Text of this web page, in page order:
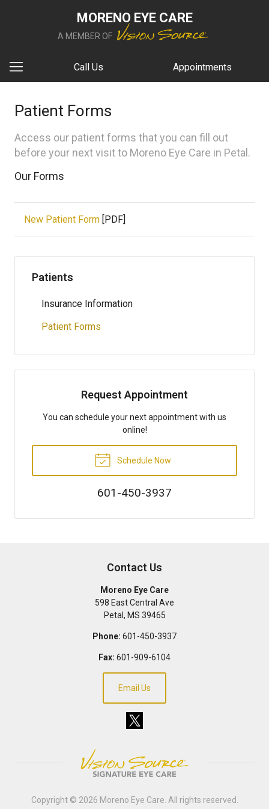
MORENO EYE CARE
A MEMBER OF
Call Us Appointments
Patient Forms
Access our patient forms that you can fill out
before your next visit to Moreno Eye Care in Petal.
Our Forms
New Patient Form [PDF]
Patients
Insurance Information
Patient Forms
Request Appointment
You can schedule your next appointment with us
online!
Schedule Now
601-450-3937
Contact Us
Moreno Eye Care
598 East Central Ave
Petal , MS 39465
Phone: 601-450-3937
Fax: 601-909-6104
Email Us
Copyright © 2026 Moreno Eye Care . All rights reserved.